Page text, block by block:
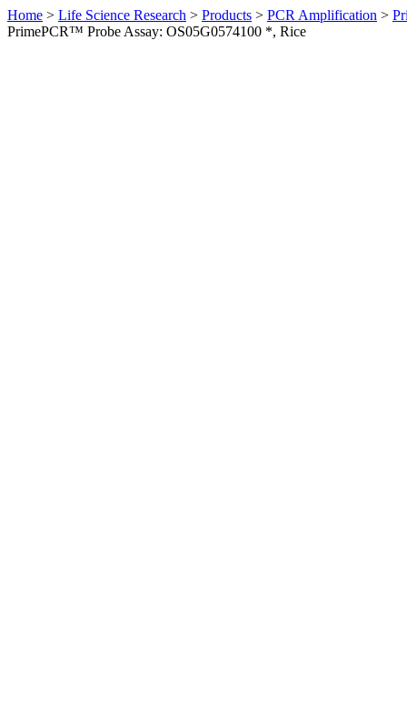
Home > Life Science Research > Products > PCR Amplification >
PrimePCR™ Probe Assay: OS05G0574100 *, Rice